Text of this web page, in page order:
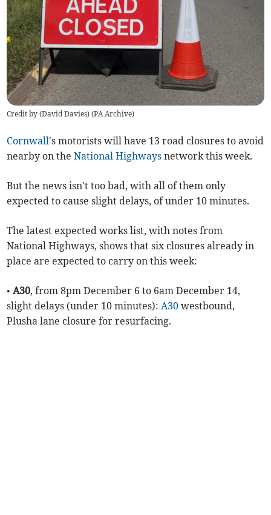
Credit by (David Davies) (PA Archive)
Cornwall's motorists will have 13 road closures to avoid
nearby on theNational Highways network this week.
But the news isn't too bad, with all of them only
expected to cause slight delays, of under 10 minutes.
The latest expected works list, with notes from
National Highways, shows that six closures already in
place are expected to carry on this week:
•A30, from 8pm December 6 to 6am December 14,
slight delays (under 10 minutes):A30 westbound,
Plusha lane closure for resurfacing.